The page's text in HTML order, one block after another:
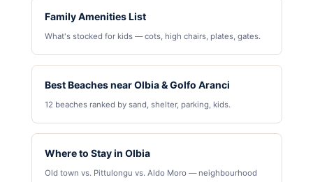
Family Amenities List
What's stocked for kids — cots, high chairs, plates, gates.
Best Beaches near Olbia & Golfo Aranci
12 beaches ranked by sand, shelter, parking, kids.
Where to Stay in Olbia
Old town vs. Pittulongu vs. Aldo Moro — neighbourhood